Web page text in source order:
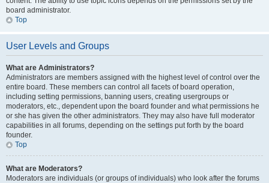
board administrator.
Top
User Levels and Groups
What are Administrators?
Administrators are members assigned with the highest level of control over the
entire board. These members can control all facets of board operation,
including setting permissions, banning users, creating usergroups or
moderators, etc., dependent upon the board founder and what permissions he
or she has given the other administrators. They may also have full moderator
capabilities in all forums, depending on the settings put forth by the board
founder.
Top
What are Moderators?
Moderators are individuals (or groups of individuals) who look after the forums